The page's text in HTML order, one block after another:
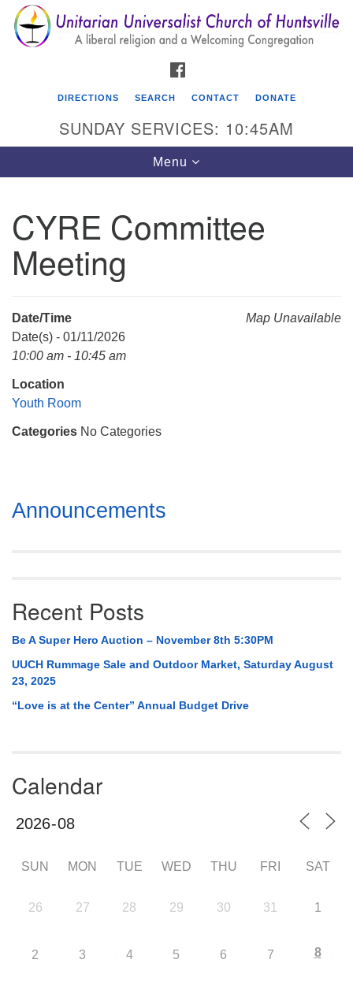
Search
for:
Search
Google
Map
Unitarian Universalist Church of Huntsville
3921 Broadmor Rd.
Huntsville AL, 35810
Mail To:
P. O. Box 5545
Huntsville, AL 35814
(256) 534-0508
DIRECTIONS SEARCH CONTACT DONATE
SUNDAY SERVICES: 10:45AM
Toggle
navigation
Menu
CYRE Committee
Meeting
Map Unavailable
Date/Time
Date(s) - 01/11/2026
10:00 am - 10:45 am
Location
Youth Room
Categories No Categories
Section
Navigation
Announcements
Recent Posts
Be A Super Hero Auction – November 8th 5:30PM
UUCH Rummage Sale and Outdoor Market, Saturday August
23, 2025
“Love is at the Center” Annual Budget Drive
Calendar
SUN MON TUE WED THU FRI SAT
26 27 28 29 30 31 1
2 3 4 5 6 7 8